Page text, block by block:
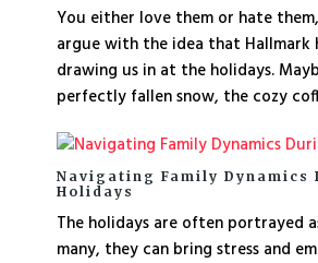
You either love them or hate
argue with the idea that Hallmark
drawing us in at the holidays.
perfectly fallen snow, the cozy
Navigating Family Dynamics
Holidays
The holidays are often portrayed
many, they can bring stress and